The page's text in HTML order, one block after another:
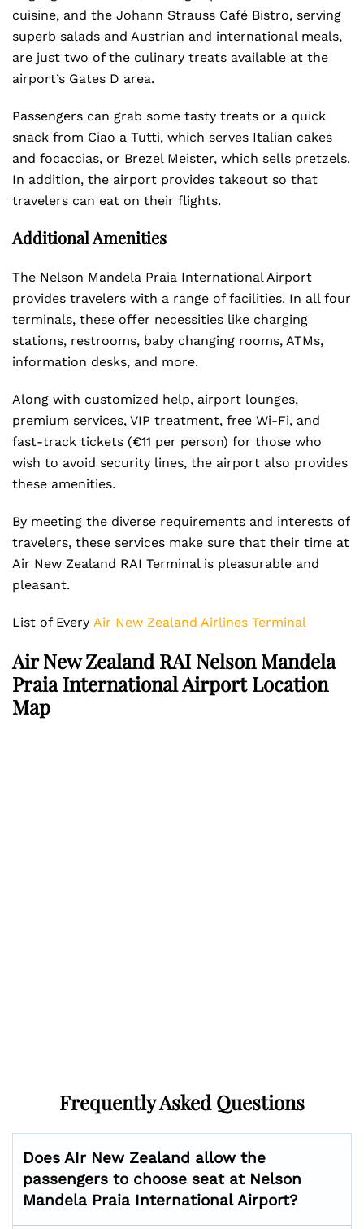
cuisine, and the Johann Strauss Café Bistro, serving
superb salads and Austrian and international meals,
are just two of the culinary treats available at the
airport’s Gates D area.
Passengers can grab some tasty treats or a quick
snack from Ciao a Tutti, which serves Italian cakes
and focaccias, or Brezel Meister, which sells pretzels.
In addition, the airport provides takeout so that
travelers can eat on their flights.
Additional Amenities
The Nelson Mandela Praia International Airport
provides travelers with a range of facilities. In all four
terminals, these offer necessities like charging
stations, restrooms, baby changing rooms, ATMs,
information desks, and more.
Along with customized help, airport lounges,
premium services, VIP treatment, free Wi-Fi, and
fast-track tickets (€11 per person) for those who
wish to avoid security lines, the airport also provides
these amenities.
By meeting the diverse requirements and interests of
travelers, these services make sure that their time at
Air New Zealand RAI Terminal is pleasurable and
pleasant.
List of Every Air New Zealand Airlines Terminal
Air New Zealand RAI Nelson Mandela
Praia International Airport Location
Map
Frequently Asked Questions
Does AIr New Zealand allow the
passengers to choose seat at Nelson
Mandela Praia InternationalAirport?